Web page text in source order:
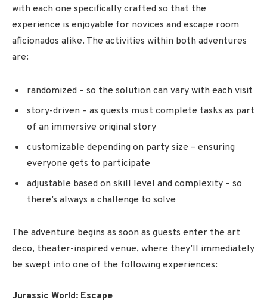
with each one specifically crafted so that the
experience is enjoyable for novices and escape room
aficionados alike. The activities within both adventures
are:
randomized – so the solution can vary with each visit
story-driven – as guests must complete tasks as part
of an immersive original story
customizable depending on party size – ensuring
everyone gets to participate
adjustable based on skill level and complexity – so
there’s always a challenge to solve
The adventure begins as soon as guests enter the art
deco, theater-inspired venue, where they’ll immediately
be swept into one of the following experiences:
Jurassic World: Escape